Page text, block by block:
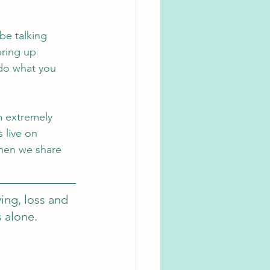
talking
up
what you
extremely
live on
we share
loss and
alone.